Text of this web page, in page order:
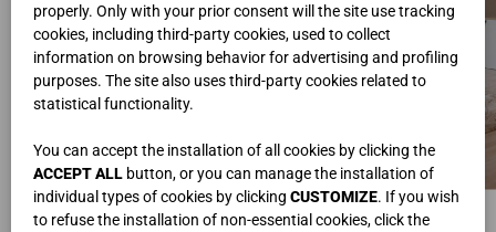
properly. Only with your prior consent will the site use tracking
cookies, including third-party cookies, used to collect
information on browsing behavior for advertising and profiling
purposes. The site also uses third-party cookies related to
statistical functionality.
You can accept the installation of all cookies by clicking the
ACCEPT ALL button, or you can manage the installation of
individual types of cookies by clicking CUSTOMIZE. If you wish
to refuse the installation of non-essential cookies, click the
УГЛОВОЙ КНИЖНЫЙ ШКАФ
Ш.584,8x205,3 • В.259,2 • Г.42
НАВЕСНАЯ КОМПОЗИЦИЯ
Ш.267,2 • В.128 • Г.31,6/33